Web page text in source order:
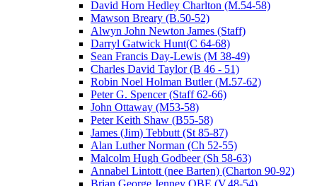
David Horn Hedley Charlton (M.54-58)
Mawson Breary (B.50-52)
Alwyn John Newton James (Staff)
Darryl Gatwick Hunt(C 64-68)
Sean Francis Day-Lewis (M 38-49)
Charles David Taylor (B 46 - 51)
Robin Noel Holman Butler (M.57-62)
Peter G. Spencer (Staff 62-66)
John Ottaway (M53-58)
Peter Keith Shaw (B55-58)
James (Jim) Tebbutt (St 85-87)
Alan Luther Norman (Ch 52-55)
Malcolm Hugh Godbeer (Sh 58-63)
Annabel Lintott (nee Barten) (Charton 90-92)